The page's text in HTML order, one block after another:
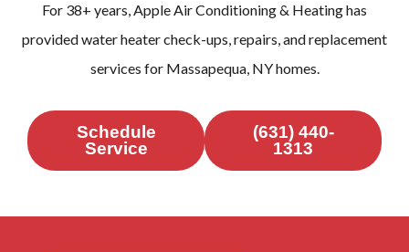
For 38+ years, Apple Air Conditioning & Heating has
provided water heater check-ups, repairs, and replacement
services for Massapequa, NY homes.
Schedule
Service
(631) 440-
1313